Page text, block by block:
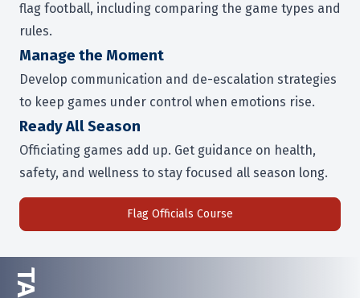
flag football, including comparing the game types and
rules.
Manage the Moment
Develop communication and de-escalation strategies
to keep games under control when emotions rise.
Ready All Season
Officiating games add up. Get guidance on health,
safety, and wellness to stay focused all season long.
Flag Officials Course